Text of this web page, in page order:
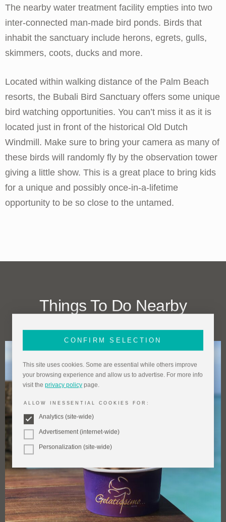
CONFIRM SELECTION
This site uses cookies. Some are essential while others improve
your browsing experience and allow us to advertise. For more info
visit theprivacy policy page.
ALLOW INESSENTIAL COOKIES FOR:
Analytics (site-wide)
Advertisement (internet-wide)
Personalization (site-wide)
The nearby water treatment facility empties into two
inter-connected man-made bird ponds. Birds that
inhabit the sanctuary include herons, egrets, gulls,
skimmers, coots, ducks and more.
Located within walking distance of the Palm Beach
resorts, the Bubali Bird Sanctuary offers some unique
bird watching opportunities. You can’t miss it as it is
located just in front of the historical Old Dutch
Windmill. Make sure to bring your camera as many of
these birds will randomly fly by the observation tower
giving a little show. This is a great place to bring kids
for a unique and possibly once-in-a-lifetime
opportunity to be so close to the untamed.
Things To Do Nearby